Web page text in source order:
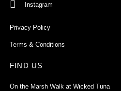
Instagram
Privacy Policy
Terms & Conditions
FIND US
On the Marsh Walk at Wicked Tuna